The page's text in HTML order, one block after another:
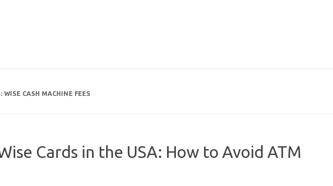
WISE CASH MACHINE FEES
Cards in the USA: How to Avoid ATM